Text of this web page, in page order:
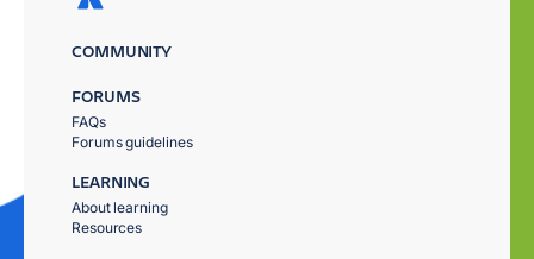
COMMUNITY
FORUMS
FAQs
Forums guidelines
LEARNING
About learning
Resources